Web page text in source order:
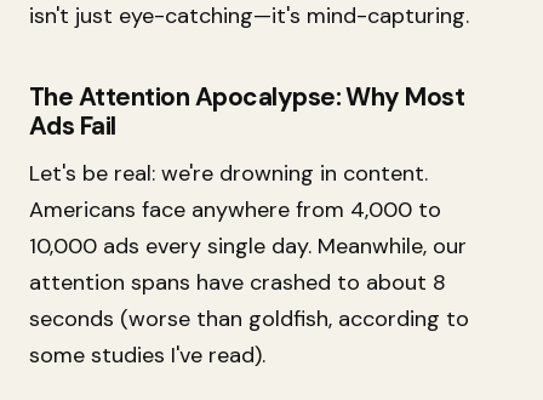
isn't just eye-catching—it's mind-capturing.
The Attention Apocalypse: Why Most
Ads Fail
Let's be real: we're drowning in content.
Americans face anywhere from 4,000 to
10,000 ads every single day. Meanwhile, our
attention spans have crashed to about 8
seconds (worse than goldfish, according to
some studies I've read).